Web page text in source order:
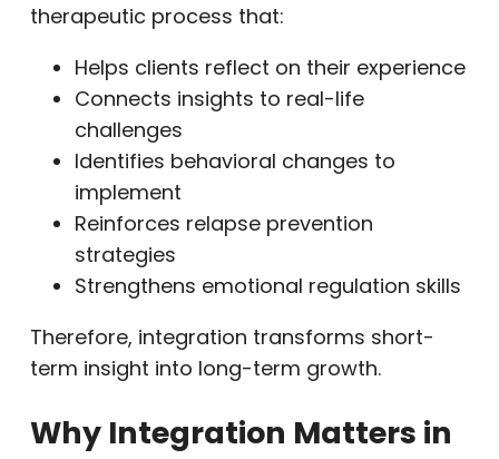
therapeutic process that:
Helps clients reflect on their experience
Connects insights to real-life
challenges
Identifies behavioral changes to
implement
Reinforces relapse prevention
strategies
Strengthens emotional regulation skills
Therefore, integration transforms short-
term insight into long-term growth.
Why Integration Matters in